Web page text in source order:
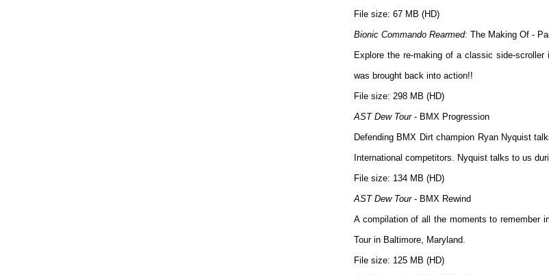
File size: 67 MB (HD)
Bionic Commando Rearmed: The Making Of -
Explore the re-making of a classic side-
was brought back into action!!
File size: 298 MB (HD)
AST Dew Tour- BMX Progression
Defending BMX Dirt champion Ryan Nyquist
International competitors. Nyquist talks to us
File size: 134 MB (HD)
AST Dew Tour- BMX Rewind
A compilation of all the moments to remember
Tour in Baltimore, Maryland.
File size: 125 MB (HD)